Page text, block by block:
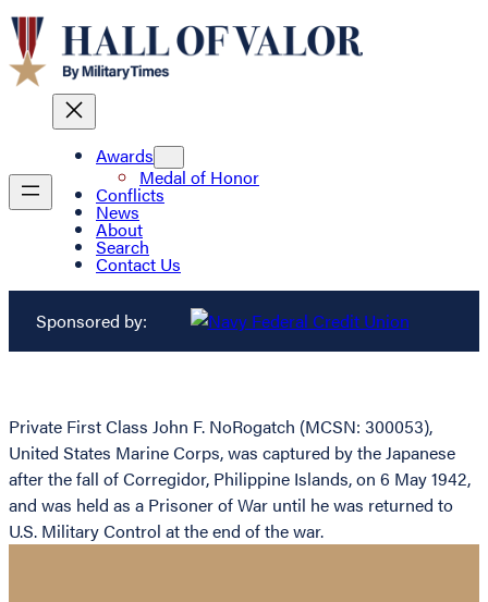
Awards
Medal of Honor
Conflicts
News
About
Search
Contact Us
Sponsored by:
Private First Class John F. NoRogatch (MCSN: 300053),
United States Marine Corps, was captured by the Japanese
after the fall of Corregidor, Philippine Islands, on 6 May 1942,
and was held as a Prisoner of War until he was returned to
U.S. Military Control at the end of the war.